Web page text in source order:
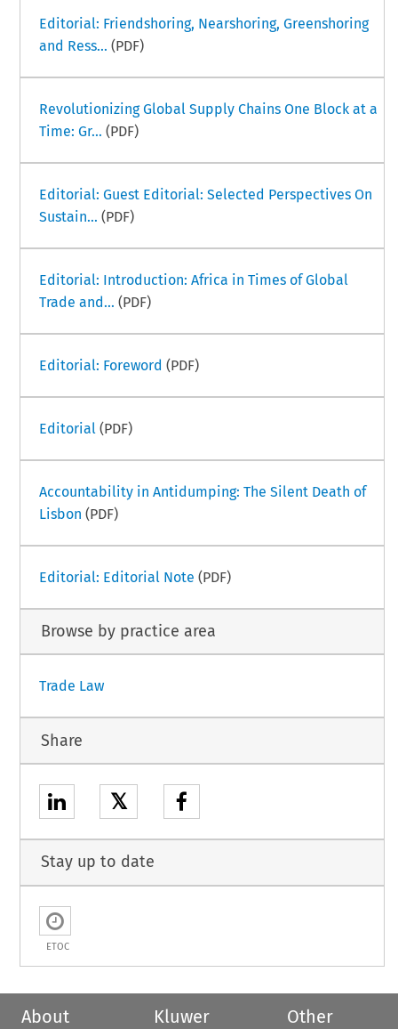
Editorial: Friendshoring, Nearshoring, Greenshoring
and Ress... (PDF)
Revolutionizing Global Supply Chains One Block at a
Time: Gr... (PDF)
Editorial: Guest Editorial: Selected Perspectives On
Sustain... (PDF)
Editorial: Introduction: Africa in Times of Global
Trade and... (PDF)
Editorial: Foreword (PDF)
Editorial (PDF)
Accountability in Antidumping: The Silent Death of
Lisbon (PDF)
Editorial: Editorial Note (PDF)
Browse by practice area
Trade Law
Share
𝕏
Stay up to date
ETOC
About
Kluwer
Other